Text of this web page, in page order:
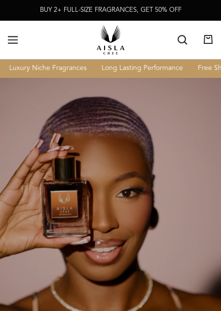
Skip ToBUY 2+ FULL-SIZE FRAGRANCES, GET 50% OFF
Cart
Luxury Niche Fragrances Long Lasting Performance Free